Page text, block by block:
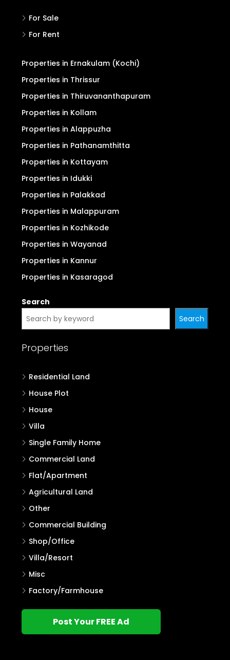
For Sale
For Rent
Properties in Ernakulam (Kochi)
Properties in Thrissur
Properties in Thiruvananthapuram
Properties in Kollam
Properties in Alappuzha
Properties in Pathanamthitta
Properties in Kottayam
Properties in Idukki
Properties in Palakkad
Properties in Malappuram
Properties in Kozhikode
Properties in Wayanad
Properties in Kannur
Properties in Kasaragod
Search
Search
Properties
Residential Land
House Plot
House
Villa
Single Family Home
Commercial Land
Flat/Apartment
Agricultural Land
Other
Commercial Building
Shop/Office
Villa/Resort
Misc
Factory/Farmhouse
Post Your FREE Ad